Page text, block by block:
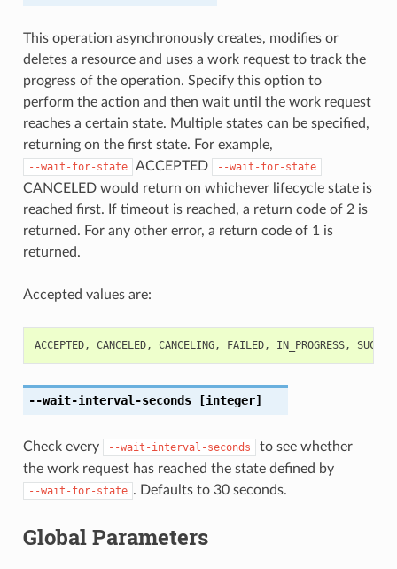
This operation asynchronously creates, modifies or
deletes a resource and uses a work request to track the
progress of the operation. Specify this option to
perform the action and then wait until the work request
reaches a certain state. Multiple states can be specified,
returning on the first state. For example,
--wait-for-state ACCEPTED --wait-for-state
CANCELED would return on whichever lifecycle state is
reached first. If timeout is reached, a return code of 2 is
returned. For any other error, a return code of 1 is
returned.
Accepted values are:
ACCEPTED, CANCELED, CANCELING, FAILED, IN_PROGRESS,
--wait-interval-seconds[integer]
Check every --wait-interval-seconds
to see whether
the work request has reached the state defined by
--wait-for-state . Defaults to 30 seconds.
Global Parameters